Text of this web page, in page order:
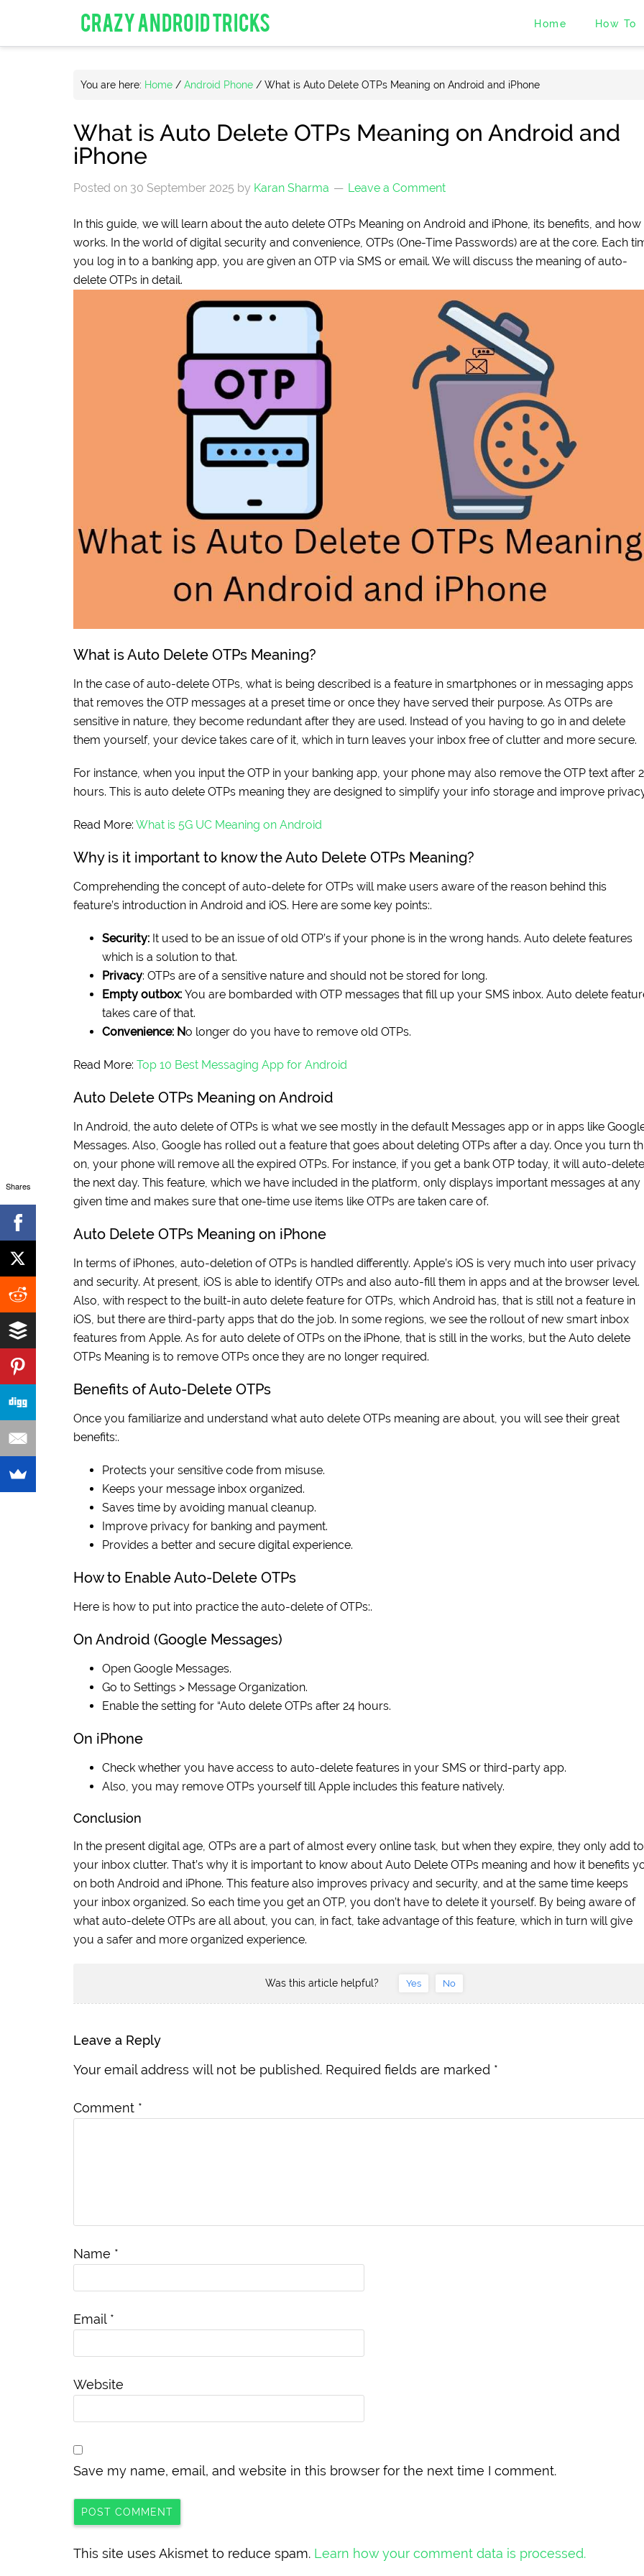
CRAZY ANDROID TRICKS Home How To
You are here: Home / Android Phone / What is Auto Delete OTPs Meaning on Android and iPhone
What is Auto Delete OTPs Meaning on Android and
iPhone
Posted on 30 September 2025 by Karan Sharma Leave a Comment
In this guide, we will learn about the auto delete OTPs Meaning on Android and iPhone, its benefits, and how
works. In the world of digital security and convenience, OTPs (One-Time Passwords) are at the core. Each
you log in to a banking app, you are given an OTP via SMS or email. We will discuss the meaning of auto-
delete OTPs in detail.
What is Auto Delete OTPs Meaning?
In the case of auto-delete OTPs, what is being described is a feature in smartphones or in messaging apps
that removes the OTP messages at a preset time or once they have served their purpose. As OTPs are
sensitive in nature, they become redundant after they are used. Instead of you having to go in and delete
them yourself, your device takes care of it, which in turn leaves your inbox free of clutter and more secure.
For instance, when you input the OTP in your banking app, your phone may also remove the OTP text after
hours. This is auto delete OTPs meaning they are designed to simplify your info storage and improve
Read More: What is 5G UC Meaning on Android
Why is it important to know the Auto Delete OTPs Meaning?
Comprehending the concept of auto-delete for OTPs will make users aware of the reason behind this
feature’s introduction in Android and iOS. Here are some key points:.
Security: It used to be an issue of old OTP’s if your phone is in the wrong hands. Auto delete features
which is a solution to that.
Privacy: OTPs are of a sensitive nature and should not be stored for long.
Empty outbox: You are bombarded with OTP messages that fill up your SMS inbox. Auto delete
takes care of that.
Convenience: No longer do you have to remove old OTPs.
Read More: Top 10 Best Messaging App for Android
Auto Delete OTPs Meaning on Android
In Android, the auto delete of OTPs is what we see mostly in the default Messages app or in apps like
Messages. Also, Google has rolled out a feature that goes about deleting OTPs after a day. Once you turn
on, your phone will remove all the expired OTPs. For instance, if you get a bank OTP today, it will auto-delete
the next day. This feature, which we have included in the platform, only displays important messages at any
given time and makes sure that one-time use items like OTPs are taken care of.
Auto Delete OTPs Meaning on iPhone
In terms of iPhones, auto-deletion of OTPs is handled differently. Apple’s iOS is very much into user privacy
and security. At present, iOS is able to identify OTPs and also auto-fill them in apps and at the browser level.
Also, with respect to the built-in auto delete feature for OTPs, which Android has, that is still not a feature in
iOS, but there are third-party apps that do the job. In some regions, we see the rollout of new smart inbox
features from Apple. As for auto delete of OTPs on the iPhone, that is still in the works, but the Auto delete
OTPs Meaning is to remove OTPs once they are no longer required.
Benefits of Auto-Delete OTPs
Once you familiarize and understand what auto delete OTPs meaning are about, you will see their great
benefits:.
Protects your sensitive code from misuse.
Keeps your message inbox organized.
Saves time by avoiding manual cleanup.
Improve privacy for banking and payment.
Provides a better and secure digital experience.
How to Enable Auto-Delete OTPs
Here is how to put into practice the auto-delete of OTPs:.
On Android (Google Messages)
Open Google Messages.
Go to Settings > Message Organization.
Enable the setting for “Auto delete OTPs after 24 hours.
On iPhone
Check whether you have access to auto-delete features in your SMS or third-party app.
Also, you may remove OTPs yourself till Apple includes this feature natively.
Conclusion
In the present digital age, OTPs are a part of almost every online task, but when they expire, they only add to
your inbox clutter. That’s why it is important to know about Auto Delete OTPs meaning and how it benefits
on both Android and iPhone. This feature also improves privacy and security, and at the same time keeps
your inbox organized. So each time you get an OTP, you don’t have to delete it yourself. By being aware of
what auto-delete OTPs are all about, you can, in fact, take advantage of this feature, which in turn will give
you a safer and more organized experience.
Was this article helpful? Yes No
Leave a Reply
Your email address will not be published. Required fields are marked *
Comment *
Name *
Email *
Website
Save my name, email, and website in this browser for the next time I comment.
This site uses Akismet to reduce spam. Learn how your comment data is processed.
Shares